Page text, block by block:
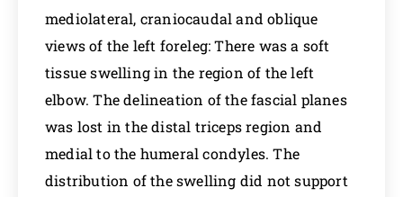
mediolateral, craniocaudal and oblique
views of the left foreleg: There was a soft
tissue swelling in the region of the left
elbow. The delineation of the fascial planes
was lost in the distal triceps region and
medial to the humeral condyles. The
distribution of the swelling did not support